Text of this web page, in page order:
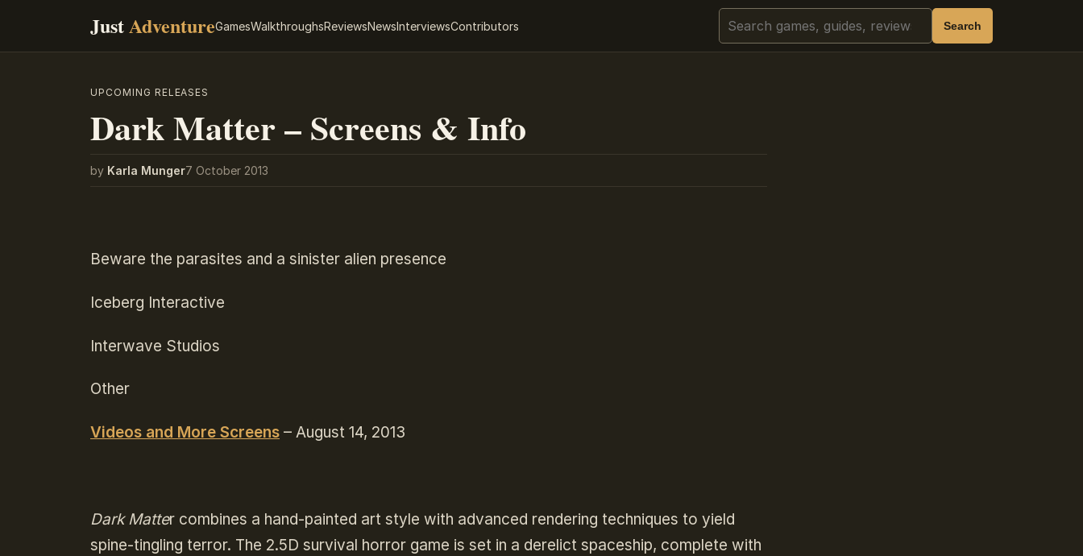
JustAdventureGamesWalkthroughsReviewsNewsInterviewsContributors Search Search
UPCOMING RELEASES
Dark Matter – Screens & Info
by Karla Munger7 October 2013
Beware the parasites and a sinister alien presence
Iceberg Interactive
Interwave Studios
Other
Videos and More Screens – August 14, 2013
Dark Matter combines a hand-painted art style with advanced rendering techniques to yield
spine-tingling terror. The 2.5D survival horror game is set in a derelict spaceship, complete with